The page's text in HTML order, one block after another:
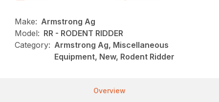
Make: Armstrong Ag
Model: RR - RODENT RIDDER
Category: Armstrong Ag, Miscellaneous
Equipment, New, Rodent Ridder
Overview